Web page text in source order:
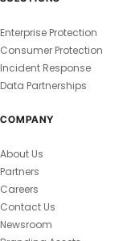
Enterprise Protection
Consumer Protection
Incident Response
Data Partnerships
COMPANY
About Us
Partners
Careers
Contact Us
Newsroom